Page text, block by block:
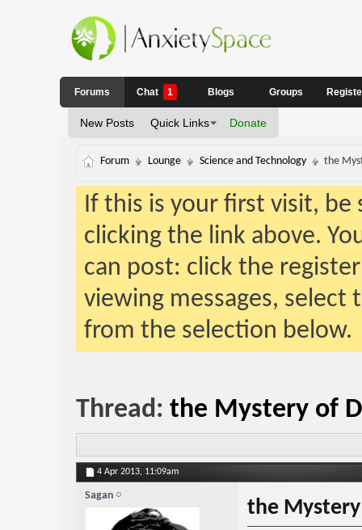
Forums
New Posts Quick Links Donate
Chat 1 Blogs Groups
Forum Lounge Science and Technology the
If this is your first visit,
clicking the link above.
can post: click the
viewing messages,
from the selection below.
Thread: the Mystery of
4 Apr 2013, 11:09am
Sagan
the